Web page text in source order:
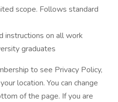
scope. Follows standard
instructions on all work
graduates
to see Privacy Policy,
location. You can change
of the page. If you are